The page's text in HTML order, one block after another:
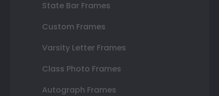
State Bar Frames
Custom Frames
Varsity Letter Frames
Class Photo Frames
Autograph Frames